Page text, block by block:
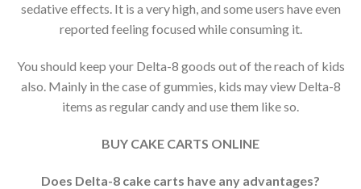
sedative effects. It is a very high, and some users have even
reported feeling focused while consuming it.
You should keep your Delta-8 goods out of the reach of kids
also. Mainly in the case of gummies, kids may view Delta-8
items as regular candy and use them like so.
BUY CAKE CARTS ONLINE
Does Delta-8 cake carts have any advantages?